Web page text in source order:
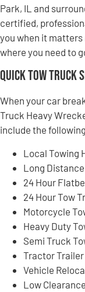
Park, IL and
certified,
you when it matters
where you need to
Quick Tow Truck
When your car
Truck Heavy
include the
Local Towing
Long Distance
24 Hour
24 Hour Tow
Motorcycle
Heavy Duty
Semi Truck
Tractor Trailer
Vehicle
Low